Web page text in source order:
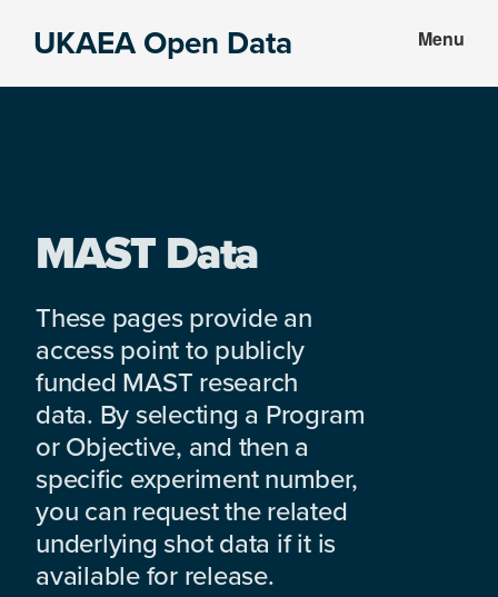
UKAEA Open Data Menu
MAST Data
These pages provide an
access point to publicly
funded MAST research
data. By selecting a Program
or Objective, and then a
specific experiment number,
you can request the related
underlying shot data if it is
available for release.